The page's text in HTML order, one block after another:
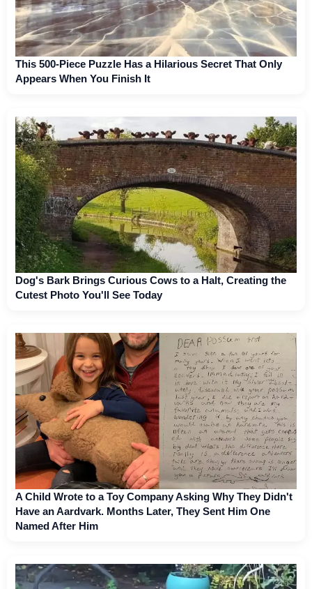
This 500-Piece Puzzle Has a Hilarious Secret That Only
Appears When You Finish It
Dog's Bark Brings Curious Cows to a Halt, Creating the
Cutest Photo You'll See Today
A Child Wrote to a Toy Company Asking Why They Didn't
Have an Aardvark. Months Later, They Sent Him One
Named After Him